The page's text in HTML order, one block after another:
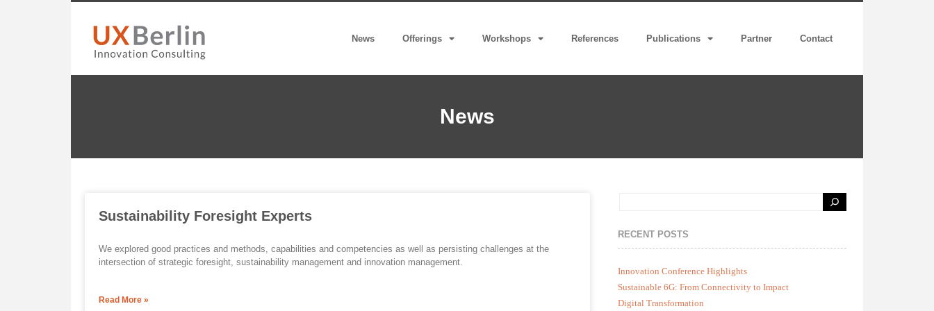
News Offerings Workshops References Publications Partner Contact
News
Sustainability Foresight Experts
We explored good practices and methods, capabilities and competencies as well as persisting challenges at the
intersection of strategic foresight, sustainability management and innovation management.
Read More »
RECENT POSTS
Innovation Conference Highlights
Sustainable 6G: From Connectivity to Impact
Digital Transformation